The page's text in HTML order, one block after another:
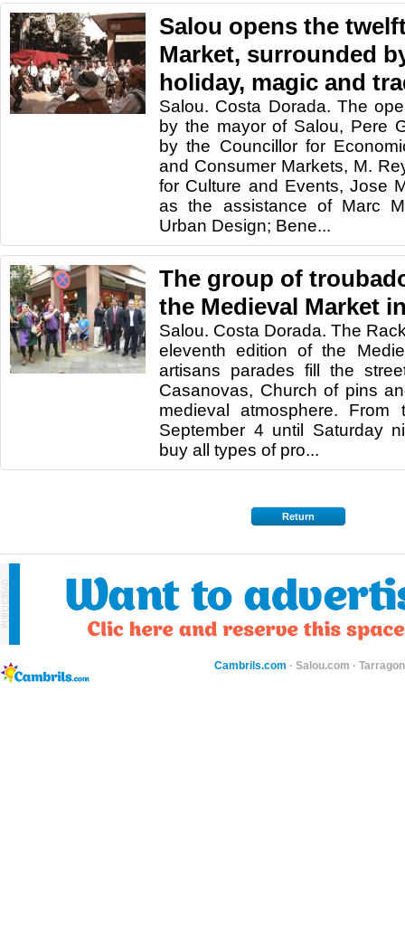
Salou opens the
Market, surrounded
holiday, magic and
Salou. Costa Dorada. The
by the mayor of Salou, Pere
by the Councillor for
and Consumer Markets, M.
for Culture and Events, Jose
as the assistance of Marc
Urban Design; Bene...
The group of
the Medieval Market
Salou. Costa Dorada. The
eleventh edition of the
artisans parades fill the
Casanovas, Church of pins
medieval atmosphere.
September 4 until Saturday
buy all types of pro...
Return
Cambrils.com · Salou.com ·